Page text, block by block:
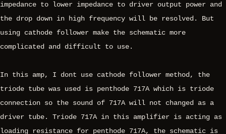
impedance to lower impedance to driver output power and
the drop down in high frequency will be resolved. But
using cathode follower make the schematic more
complicated and difficult to use.
In this amp, I dont use cathode follower method, the
triode tube was used is penthode 717A which is triode
connection so the sound of 717A will not changed as a
driver tube. Triode 717A in this amplifier is acting as
loading resistance for penthode 717A, the schematic is